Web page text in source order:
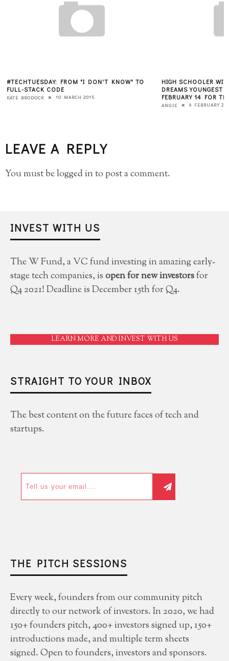
TO
HIGH SCHOOLER WITH ENTREPRENEURIAL
DREAMS YOUNGEST ATTENDEE EXPECTED ON
FEBRUARY 14 FOR THE WOMEN 2.0 CONFERENCE
HOW CAN
ANGIECHANG
LEAVE A REPLY
You must belogged into post a comment.
INVEST WITH US
The W Fund, a VC fund investing in amazing early-
stage tech companies, isopen for new investorsfor
Q4 2021! Deadline is December 15th for Q4.
LEARN MORE AND INVEST WITH US
STRAIGHT TO YOUR INBOX
The best content on the future faces of tech and
startups.
THE PITCH SESSIONS
Every week, founders from our community pitch
directly to our network of investors. In 2020, we had
150+ founders pitch, 400+ investors signed up, 150+
introductions made, and multiple term sheets
signed. Open to founders, investors and sponsors.